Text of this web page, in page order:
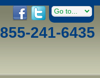
855-241-6435